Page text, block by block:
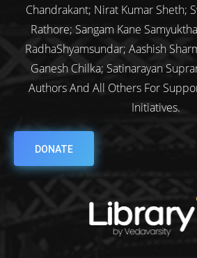
Chandrakant; Nirat Kumar Sheth;
Rathore; Sangam Kane
RadhaShyamsundar; Aashish
Ganesh Chilka; Satinarayan
Authors And All Others For
Initiatives.
DONATE